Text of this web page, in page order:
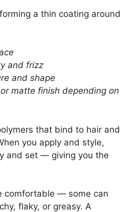
a thin coating around
and frizz
and shape
matte finish depending on
that bind to hair and
you apply and style,
and set — giving you the
comfortable — some can
flaky, or greasy. A